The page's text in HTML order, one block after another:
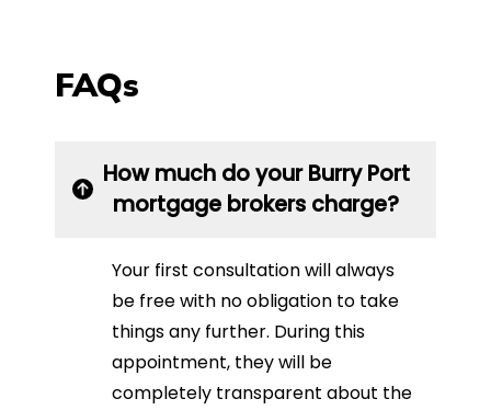
FAQs
How much do your Burry Port
mortgage brokers charge?
Your first consultation will always
be free with no obligation to take
things any further. During this
appointment, they will be
completely transparent about the